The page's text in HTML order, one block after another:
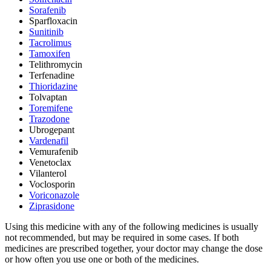
Sorafenib
Sparfloxacin
Sunitinib
Tacrolimus
Tamoxifen
Telithromycin
Terfenadine
Thioridazine
Tolvaptan
Toremifene
Trazodone
Ubrogepant
Vardenafil
Vemurafenib
Venetoclax
Vilanterol
Voclosporin
Voriconazole
Ziprasidone
Using this medicine with any of the following medicines is usually
not recommended, but may be required in some cases. If both
medicines are prescribed together, your doctor may change the dose
or how often you use one or both of the medicines.